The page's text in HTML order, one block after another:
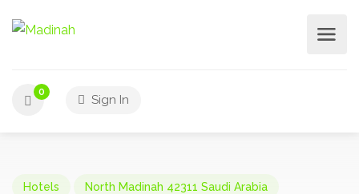
0
Sign In
Hotels North Madinah 42311 Saudi Arabia